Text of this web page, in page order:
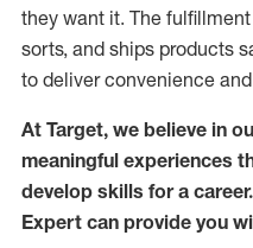
they want it. The fulfillment
sorts, and ships products
to deliver convenience
At Target, we believe in
meaningful experiences
develop skills for a
Expert can provide you